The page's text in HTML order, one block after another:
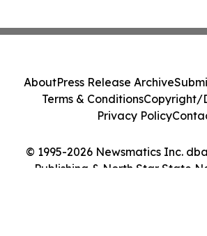
© 1995-2026 Newsmatics Inc.
Publishing & North Star State
AboutPress Release Archive
Terms & ConditionsCopyright/
Privacy Policy